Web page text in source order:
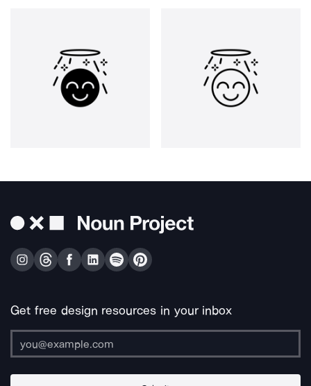
Get free design resources in your inbox